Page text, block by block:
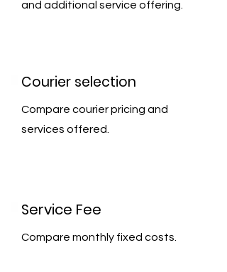
and additional service offering.
Courier selection
Compare courier pricing and
services offered.
Service Fee
Compare monthly fixed costs.